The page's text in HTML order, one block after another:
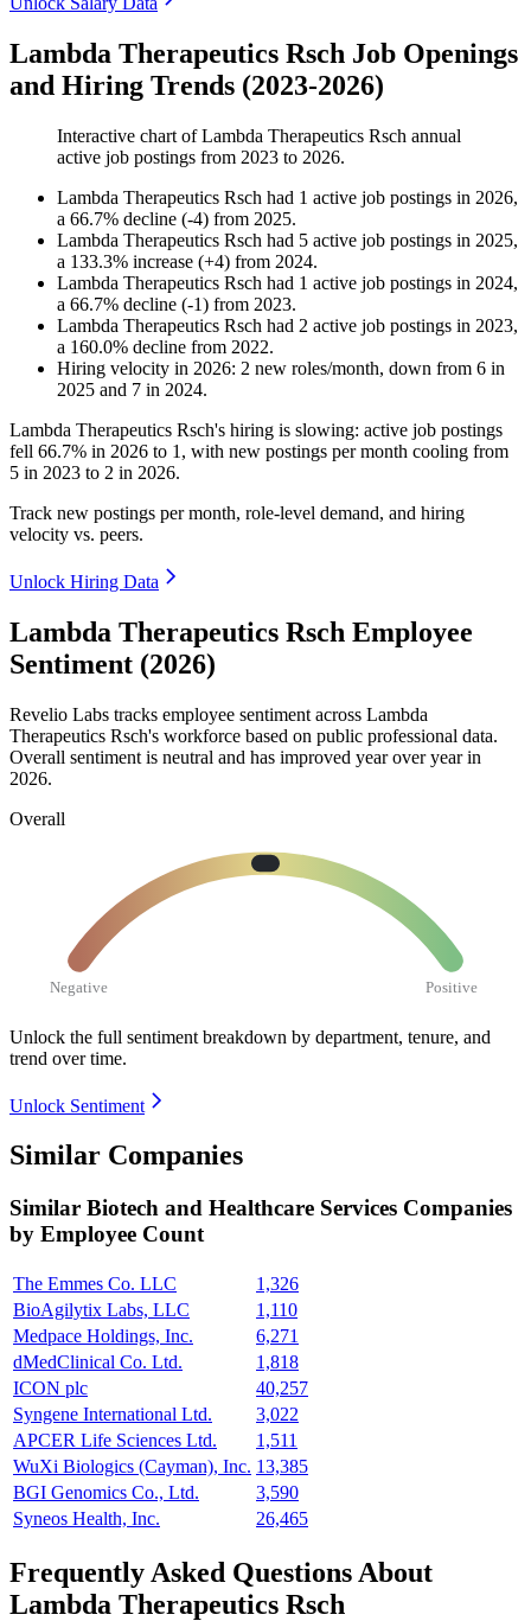
Lambda Therapeutics Rsch Job Openings
and Hiring Trends (2023-2026)
Interactive chart ofLambda Therapeutics Rsch annual
active job postings from 2023 to 2026.
Lambda Therapeutics Rsch had 1 active job postings in 2026,
a 66.7% decline (-4) from 2025.
Lambda Therapeutics Rsch had 5 active job postings in 2025,
a 133.3% increase (+4) from 2024.
Lambda Therapeutics Rsch had 1 active job postings in 2024,
a 66.7% decline (-1) from 2023.
Lambda Therapeutics Rsch had 2 active job postings in 2023,
a 160.0% decline from 2022.
Hiring velocity in 2026: 2 new roles/month, down from 6 in
2025 and 7 in 2024.
Lambda Therapeutics Rsch's hiring is slowing: active job postings
fell 66.7% in 2026 to 1 , with new postings per month cooling from
5 in 2023 to 2 in 2026.
Track new postings per month, role-level demand, and hiring
velocity vs. peers.
Unlock Hiring Data
Lambda Therapeutics Rsch Employee
Sentiment (2026)
Revelio Labs tracks employee sentiment across Lambda
Therapeutics Rsch's workforce based on public professional data.
Overall sentiment is neutral and has improved year over year in
2026.
Overall
Negative Positive
Unlock the full sentiment breakdown by department, tenure, and
trend over time.
Unlock Sentiment
Similar Companies
Similar Biotech and Healthcare Services Companies
by Employee Count
The Emmes Co. LLC
1,326
BioAgilytix Labs, LLC
1,110
Medpace Holdings, Inc.
6,271
dMedClinical Co. Ltd.
1,818
ICON plc
40,257
Syngene International Ltd.
3,022
APCER Life Sciences Ltd.
1,511
WuXi Biologics (Cayman), Inc. 13,385
BGI Genomics Co., Ltd.
3,590
Syneos Health, Inc.
26,465
Frequently Asked Questions About
Lambda Therapeutics Rsch